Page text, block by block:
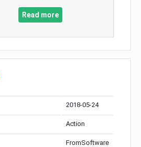
Read more
2018-05-24
Action
FromSoftware